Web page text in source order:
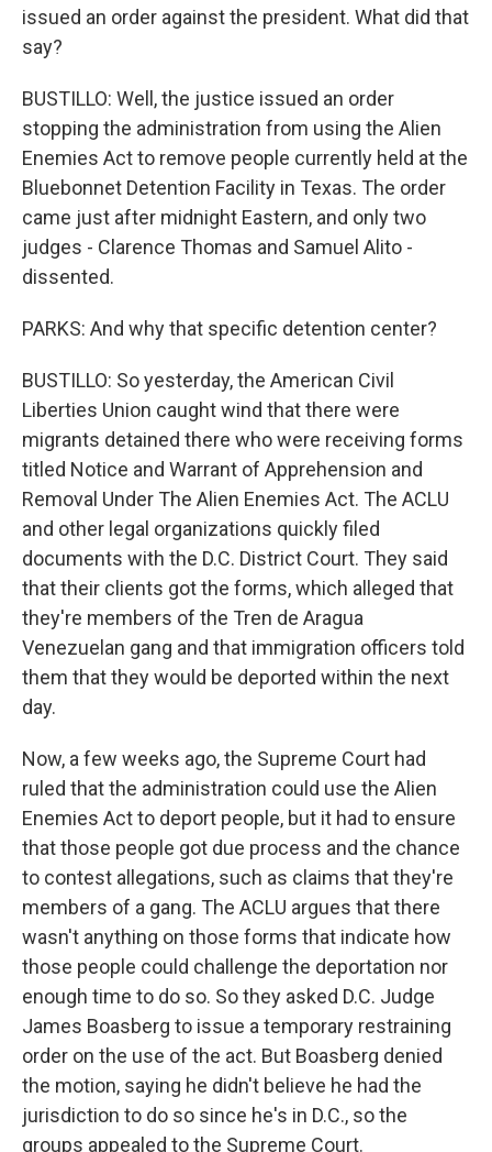
issued an order against the president. What did that
say?
BUSTILLO: Well, the justice issued an order
stopping the administration from using the Alien
Enemies Act to remove people currently held at the
Bluebonnet Detention Facility in Texas. The order
came just after midnight Eastern, and only two
judges - Clarence Thomas and Samuel Alito -
dissented.
PARKS: And why that specific detention center?
BUSTILLO: So yesterday, the American Civil
Liberties Union caught wind that there were
migrants detained there who were receiving forms
titled Notice and Warrant of Apprehension and
Removal Under The Alien Enemies Act. The ACLU
and other legal organizations quickly filed
documents with the D.C. District Court. They said
that their clients got the forms, which alleged that
they're members of the Tren de Aragua
Venezuelan gang and that immigration officers told
them that they would be deported within the next
day.
Now, a few weeks ago, the Supreme Court had
ruled that the administration could use the Alien
Enemies Act to deport people, but it had to ensure
that those people got due process and the chance
to contest allegations, such as claims that they're
members of a gang. The ACLU argues that there
wasn't anything on those forms that indicate how
those people could challenge the deportation nor
enough time to do so. So they asked D.C. Judge
James Boasberg to issue a temporary restraining
order on the use of the act. But Boasberg denied
the motion, saying he didn't believe he had the
jurisdiction to do so since he's in D.C., so the
groups appealed to the Supreme Court.